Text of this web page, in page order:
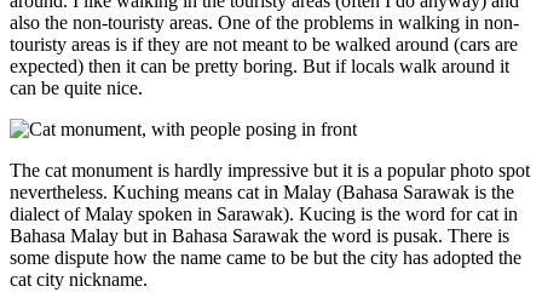
also the non-touristy areas. One of the problems in walking in non-
touristy areas is if they are not meant to be walked around (cars are
expected) then it can be pretty boring. But if locals walk around it
can be quite nice.
The cat monument is hardly impressive but it is a popular photo spot
nevertheless. Kuching means cat in Malay (Bahasa Sarawak is the
dialect of Malay spoken in Sarawak). Kucing is the word for cat in
Bahasa Malay but in Bahasa Sarawak the word is pusak. There is
some dispute how the name came to be but the city has adopted the
cat city nickname.